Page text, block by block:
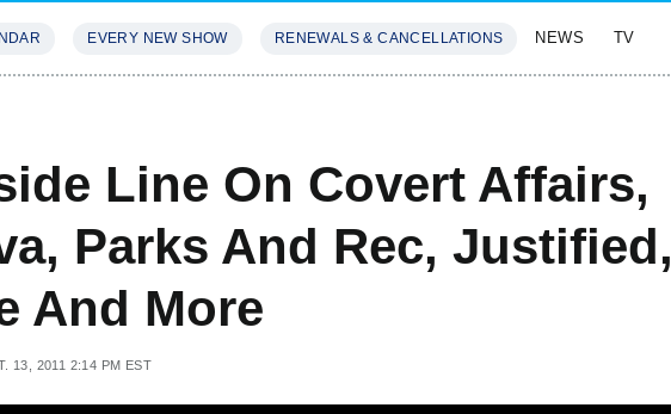
EVERY NEW SHOW RENEWALS & CANCELLATIONS NEWS TV
Line On Covert Affairs,
Parks And Rec, Justified,
And More
13, 2011 2:14 PM EST